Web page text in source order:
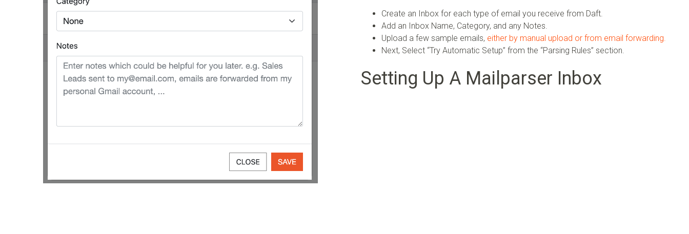
Create an Inbox for each type of email you receive from Daft.
Add an Inbox Name, Category, and any Notes.
Upload a few sample emails, either by manual upload or from email forwarding.
Next, Select “Try Automatic Setup” from the “Parsing Rules” section.
Setting Up A Mailparser Inbox